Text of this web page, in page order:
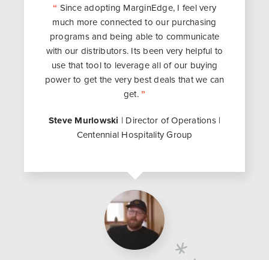
“ Since adopting MarginEdge, I feel very
much more connected to our purchasing
programs and being able to communicate
with our distributors. Its been very helpful to
use that tool to leverage all of our buying
power to get the very best deals that we can
get.”
Steve Murlowski | Director of Operations |
Centennial Hospitality Group